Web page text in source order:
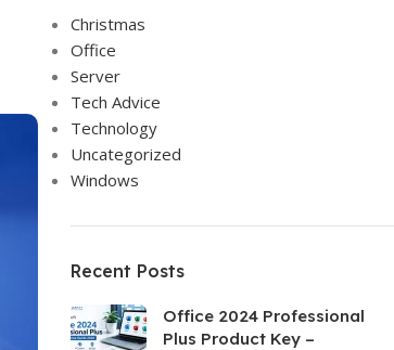
Christmas
Office
Server
Tech Advice
Technology
Uncategorized
Windows
Recent Posts
Office 2024 Professional
Plus Product Key –